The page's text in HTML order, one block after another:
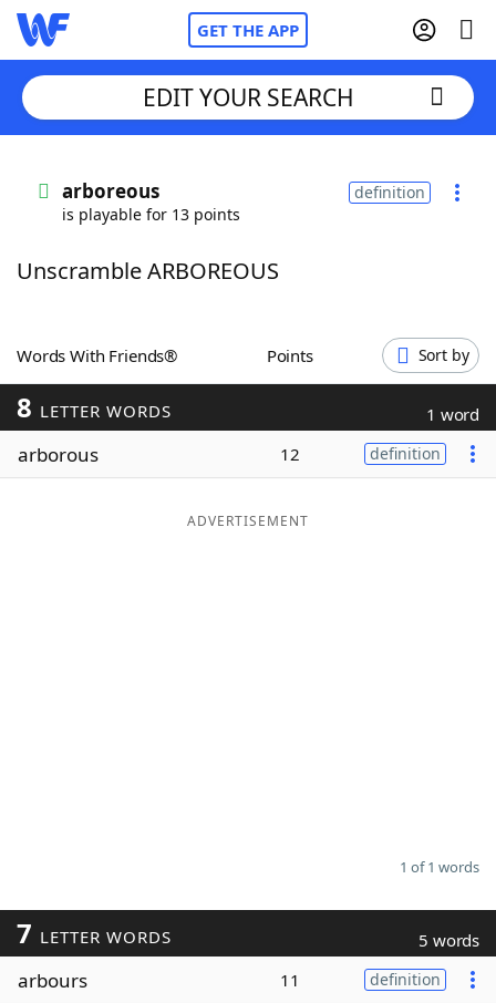
GET THE APP
Words With FriendsCheat
ScrabbleHelpers
Today's NYT Games
Maker
EDIT YOUR SEARCH
arboreous
is playable for 13 points
definition
Unscramble ARBOREOUS
Words With Friends® Points Sort by
8 LETTER WORDS 1 word
arborous 12 definition
ADVERTISEMENT
1 of 1 words
7 LETTER WORDS 5 words
arbours 11 definition